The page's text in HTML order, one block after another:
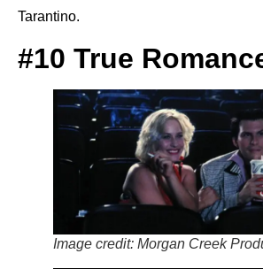
Tarantino.
#10 True
Image credit: Morgan Creek